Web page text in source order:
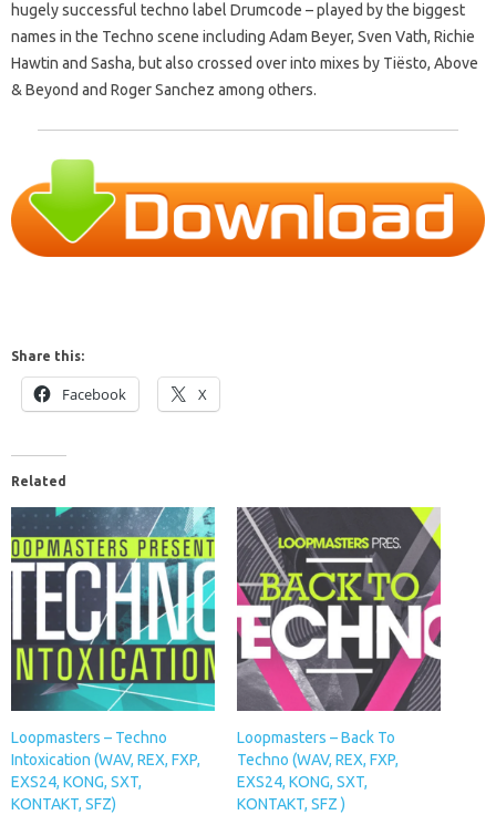
hugely successful techno label Drumcode – played by the biggest
names in the Techno scene including Adam Beyer, Sven Vath, Richie
Hawtin and Sasha, but also crossed over into mixes by Tiësto, Above
& Beyond and Roger Sanchez among others.
Share this:
Facebook X
Related
Loopmasters – Techno
Intoxication (WAV, REX, FXP,
EXS24, KONG, SXT,
KONTAKT, SFZ)
Loopmasters – Back To
Techno (WAV, REX, FXP,
EXS24, KONG, SXT,
KONTAKT, SFZ )